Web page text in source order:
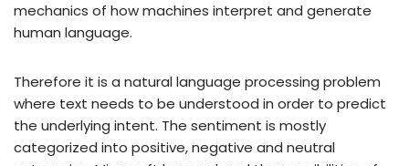
mechanics of how machines interpret and generate
human language.
Therefore it is a natural language processing problem
where text needs to be understood in order to predict
the underlying intent. The sentiment is mostly
categorized into positive, negative and neutral